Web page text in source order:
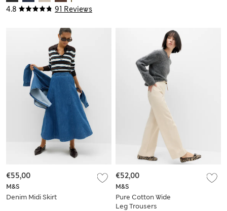
4.8 91 Reviews
M&S
Denim Midi Skirt
€55,00
M&S
Pure Cotton Wide
Leg Trousers
€52,00